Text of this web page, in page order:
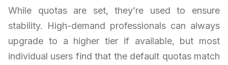
While quotas are set, they’re used to ensure
stability. High-demand professionals can always
upgrade to a higher tier if available, but most
individual users find that the default quotas match